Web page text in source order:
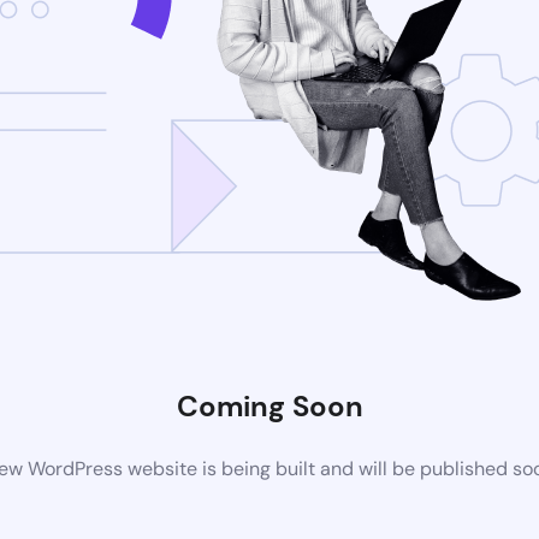
Coming Soon
WordPress website is being built and will be published